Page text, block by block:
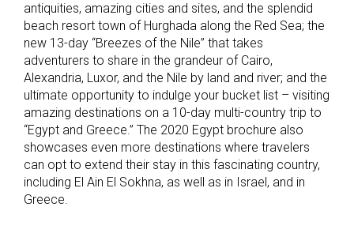
antiquities, amazing cities and sites, and the splendid
beach resort town of Hurghada along the Red Sea; the
new 13-day “Breezes of the Nile” that takes
adventurers to share in the grandeur of Cairo,
Alexandria, Luxor, and the Nile by land and river; and the
ultimate opportunity to indulge your bucket list – visiting
amazing destinations on a 10-day multi-country trip to
“Egypt and Greece.” The 2020 Egypt brochure also
showcases even more destinations where travelers
can opt to extend their stay in this fascinating country,
including El Ain El Sokhna, as well as in Israel, and in
Greece.